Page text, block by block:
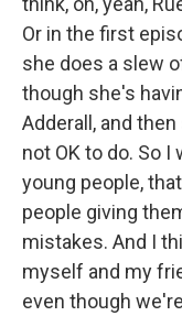
Or in the first
she does a slew
though she's
Adderall, and
not OK to do. So
young people,
people giving
mistakes. And I
myself and my
even though